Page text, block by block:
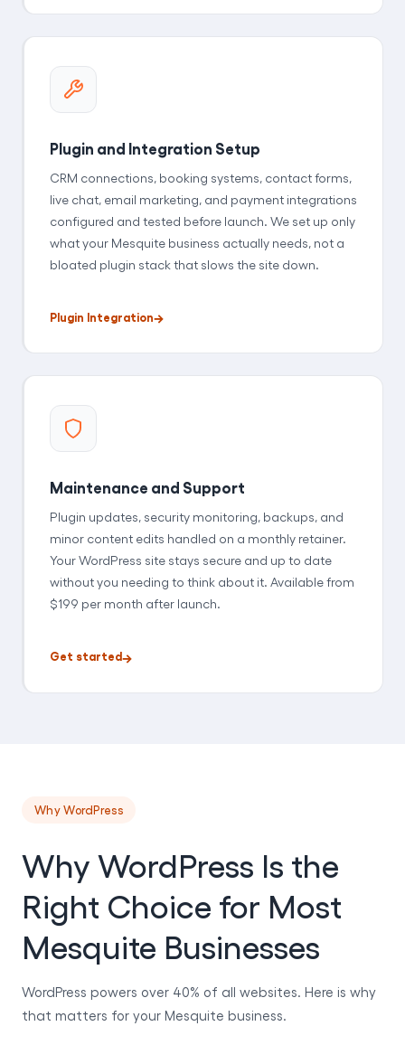
Plugin and Integration Setup
CRM connections, booking systems, contact forms,
live chat, email marketing, and payment integrations
configured and tested before launch. We set up only
what your Mesquite business actually needs, not a
bloated plugin stack that slows the site down.
Plugin Integration
Maintenance and Support
Plugin updates, security monitoring, backups, and
minor content edits handled on a monthly retainer.
Your WordPress site stays secure and up to date
without you needing to think about it. Available from
$199 per month after launch.
Get started
Why WordPress
Why WordPress Is the
Right Choice for Most
Mesquite Businesses
WordPress powers over 40% of all websites. Here is why
that matters for your Mesquite business.